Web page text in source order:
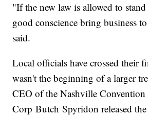
"If the new law is allowed to
good conscience bring business
said.
Local officials have crossed their
wasn't the beginning of a larger
CEO of the Nashville
Corp Butch Spyridon released